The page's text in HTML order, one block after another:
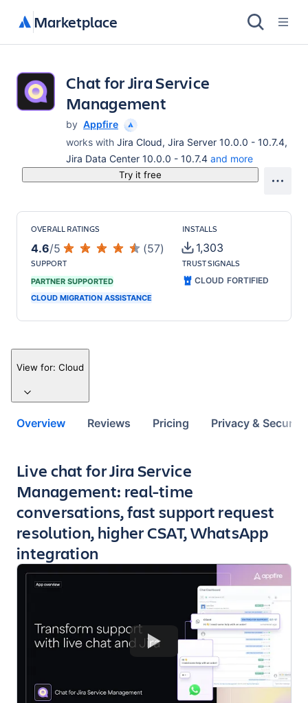
Marketplace
Chat for Jira Service
Management
by Appfire
works with Jira Cloud, Jira Server 10.0.0 - 10.7.4,
Jira Data Center 10.0.0 - 10.7.4 and more
Try it free
OVERALL RATINGS
4.6/5 (57)
INSTALLS
1,303
SUPPORT
PARTNER SUPPORTED
CLOUD MIGRATION ASSISTANCE
TRUST SIGNALS
CLOUD FORTIFIED
View for: Cloud
Overview Reviews Pricing Privacy & Security
Key highlights of the app
Live chat for Jira Service
Management: real-time
conversations, fast support request
resolution, higher CSAT, WhatsApp
integration